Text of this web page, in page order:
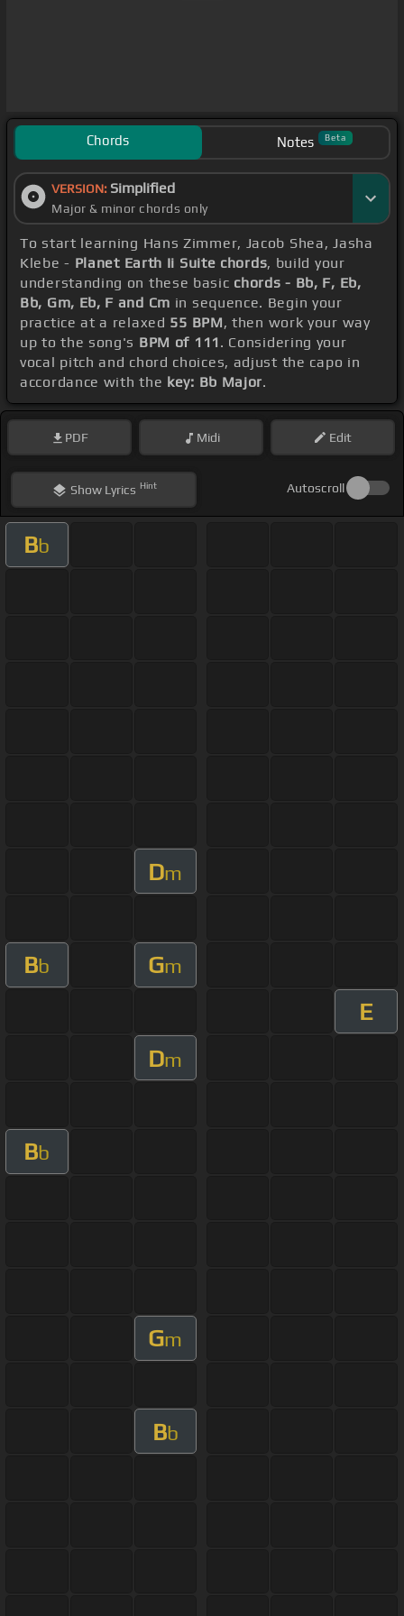
Chords Notes Beta
VERSION: Simplified
Major & minor chords only
To start learning Hans Zimmer, Jacob Shea, Jasha
Klebe - Planet Earth Ii Suite chords, build your
understanding on these basic chords - Bb, F, Eb,
Bb, Gm, Eb, F and Cm in sequence. Begin your
practice at a relaxed 55 BPM, then work your way
up to the song's BPM of 111 . Considering your
vocal pitch and chord choices, adjust the capo in
accordance with the key: Bb Major.
PDF Midi Edit
ShowLyrics Hint Autoscroll
Bb
Dm
Bb Gm
E
Dm
Bb
Gm
Bb